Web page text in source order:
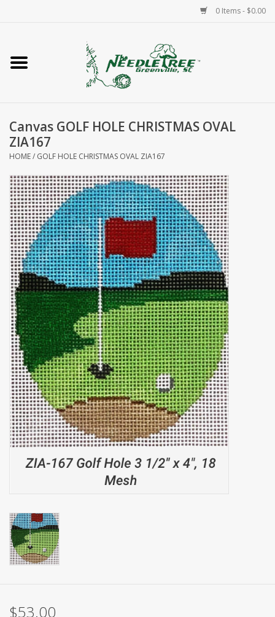
0 Items - $0.00
Home
Accessories
Needlepoint
Knitting
Needlepoint Canvases
About Us
Brands
Canvas GOLF HOLE CHRISTMAS OVAL
ZIA167
HOME/ GOLF HOLE CHRISTMAS OVAL ZIA167
$53.00